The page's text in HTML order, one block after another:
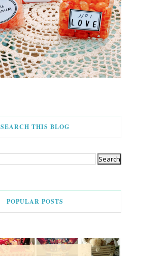
SEARCH THIS BLOG
POPULAR POSTS